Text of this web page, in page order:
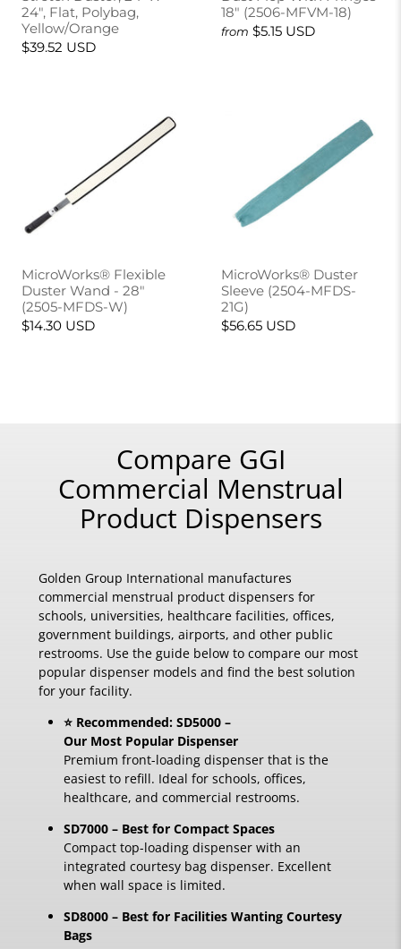
24", Flat, Polybag,
Yellow/Orange
$39.52 USD
18" (2506-MFVM-18)
from $5.15 USD
MicroWorks® Flexible
Duster Wand - 28"
(2505-MFDS-W)
$14.30 USD
MicroWorks® Duster
Sleeve (2504-MFDS-
21G)
$56.65 USD
Compare GGI
Commercial Menstrual
Product Dispensers
Golden Group International manufactures
commercial menstrual product dispensers for
schools, universities, healthcare facilities, offices,
government buildings, airports, and other public
restrooms. Use the guide below to compare our most
popular dispenser models and find the best solution
for your facility.
⭐ Recommended: SD5000 –
Our Most Popular Dispenser
Premium front-loading dispenser that is the
easiest to refill. Ideal for schools, offices,
healthcare, and commercial restrooms.
SD7000 – Best for Compact Spaces
Compact top-loading dispenser with an
integrated courtesy bag dispenser. Excellent
when wall space is limited.
SD8000 – Best for Facilities Wanting Courtesy
Bags